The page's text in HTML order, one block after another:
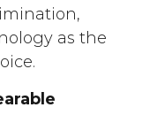
as the